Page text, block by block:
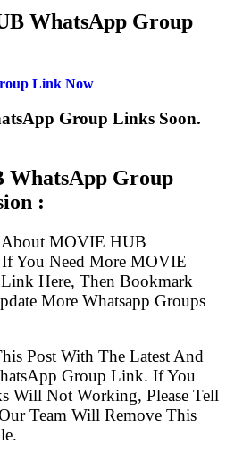
WhatsApp Group
Link Now
Group Links Soon.
Group
:
MOVIE HUB
You Need More MOVIE
Here, Then Bookmark
More Whatsapp Groups
Post With The Latest And
Group Link. If You
Will Not Working, Please Tell
Team Will Remove This